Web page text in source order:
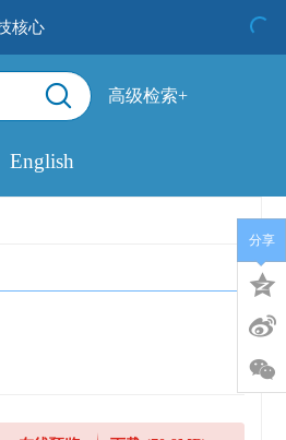
核心
English
高级检索+
分享